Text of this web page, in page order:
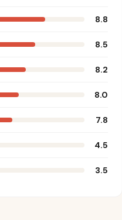
8.8
8.5
8.2
8.0
7.8
4.5
3.5